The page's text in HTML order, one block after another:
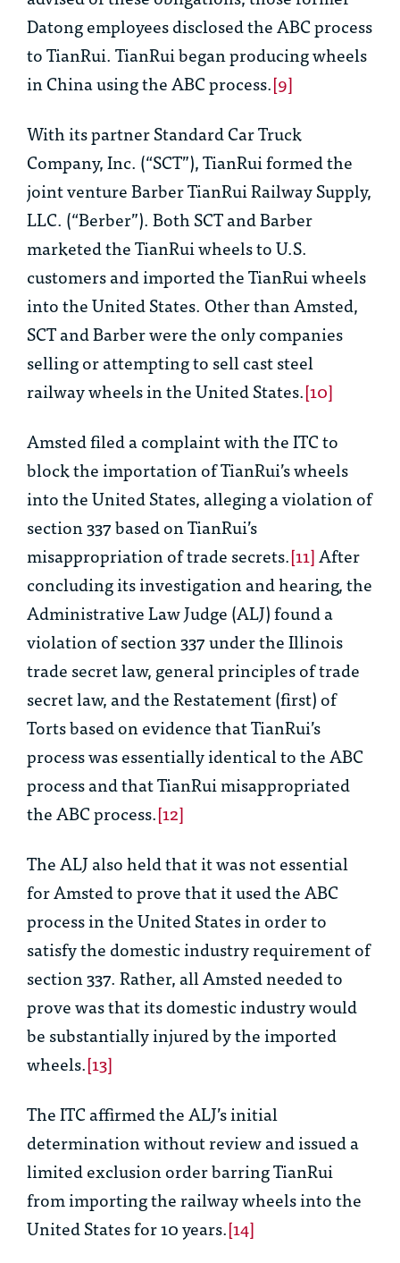
Datong employees disclosed the ABC process
to TianRui. TianRui began producing wheels
in China using the ABC process.[9]
With its partner Standard Car Truck
Company, Inc. (“SCT”), TianRui formed the
joint venture Barber TianRui Railway Supply,
LLC. (“Berber”). Both SCT and Barber
marketed the TianRui wheels to U.S.
customers and imported the TianRui wheels
into the United States. Other than Amsted,
SCT and Barber were the only companies
selling or attempting to sell cast steel
railway wheels in the United States.[10]
Amsted filed a complaint with the ITC to
block the importation of TianRui’s wheels
into the United States, alleging a violation of
section 337 based on TianRui’s
misappropriation of trade secrets.[11]After
concluding its investigation and hearing, the
Administrative Law Judge (ALJ) found a
violation of section 337 under the Illinois
trade secret law, general principles of trade
secret law, and the Restatement (first) of
Torts based on evidence that TianRui’s
process was essentially identical to the ABC
process and that TianRui misappropriated
the ABC process.[12]
The ALJ also held that it was not essential
for Amsted to prove that it used the ABC
process in the United States in order to
satisfy the domestic industry requirement of
section 337. Rather, all Amsted needed to
prove was that its domestic industry would
be substantially injured by the imported
wheels.[13]
The ITC affirmed the ALJ’s initial
determination without review and issued a
limited exclusion order barring TianRui
from importing the railway wheels into the
United States for 10 years.[14]